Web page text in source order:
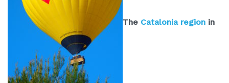
The Catalonia region in